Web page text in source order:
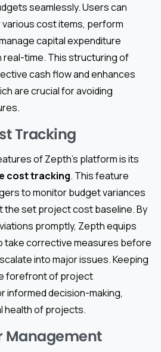
seamlessly. Users can
cost items, perform
capital expenditure
real-time. This structuring of
cash flow and enhances
are crucial for avoiding
Tracking
of Zepth’s platform is its
cost tracking. This feature
to monitor budget variances
the set project cost baseline. By
promptly, Zepth equips
take corrective measures before
into major issues. Keeping
forefront of project
informed decision-making,
health of projects.
Management